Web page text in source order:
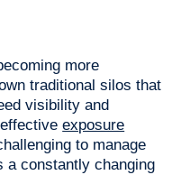
more
traditional silos that
visibility and
exposure
to manage
a constantly changing